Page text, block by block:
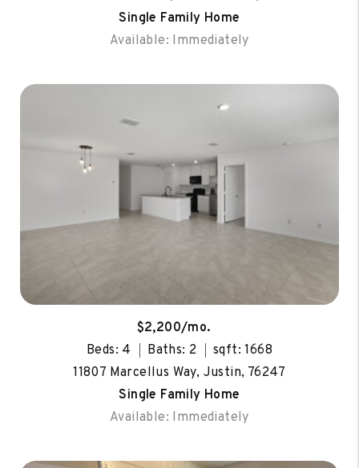
Single Family Home
Available: Immediately
$2,200/mo.
Beds: 4
Baths: 2
sqft: 1668
11807 Marcellus Way, Justin, 76247
Single Family Home
Available: Immediately